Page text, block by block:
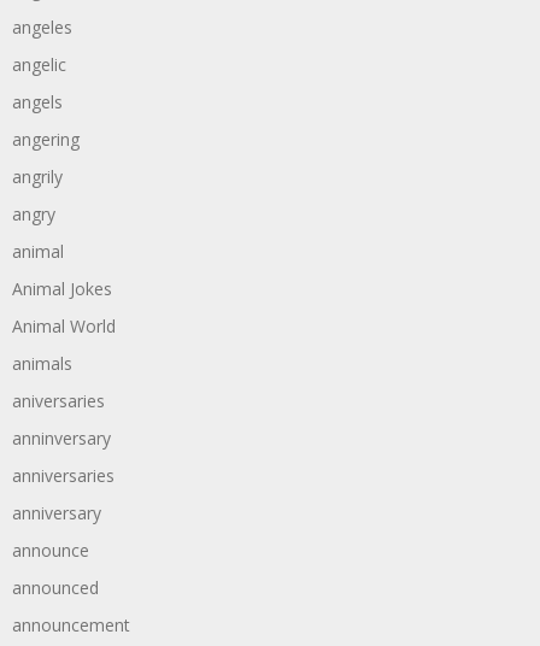
angeles
angelic
angels
angering
angrily
angry
animal
Animal Jokes
Animal World
animals
aniversaries
anninversary
anniversaries
anniversary
announce
announced
announcement